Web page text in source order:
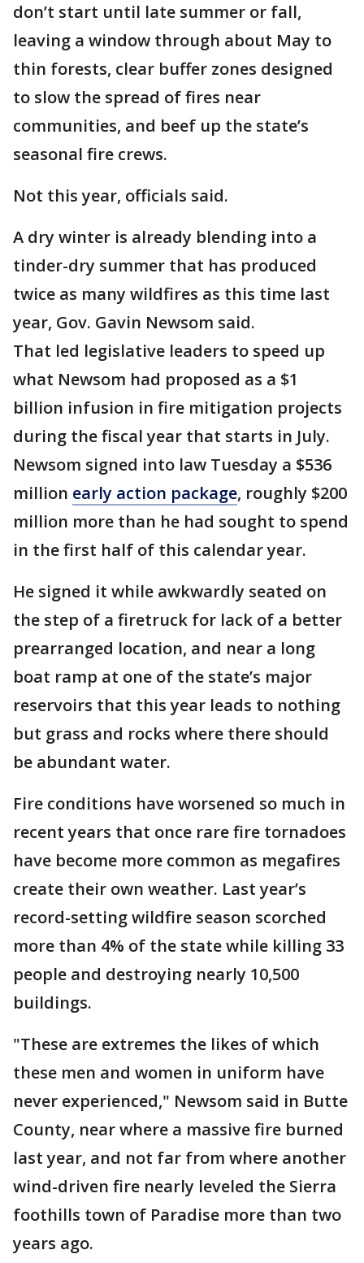
don’t start until late summer or fall,
leaving a window through about May to
thin forests, clear buffer zones designed
to slow the spread of fires near
communities, and beef up the state’s
seasonal fire crews.
Not this year, officials said.
A dry winter is already blending into a
tinder-dry summer that has produced
twice as many wildfires as this time last
year, Gov. Gavin Newsom said.
That led legislative leaders to speed up
what Newsom had proposed as a $1
billion infusion in fire mitigation projects
during the fiscal year that starts in July.
Newsom signed into law Tuesday a $536
million early action package, roughly $200
million more than he had sought to spend
in the first half of this calendar year.
He signed it while awkwardly seated on
the step of a firetruck for lack of a better
prearranged location, and near a long
boat ramp at one of the state’s major
reservoirs that this year leads to nothing
but grass and rocks where there should
be abundant water.
Fire conditions have worsened so much in
recent years that once rare fire tornadoes
have become more common as megafires
create their own weather. Last year’s
record-setting wildfire season scorched
more than 4% of the state while killing 33
people and destroying nearly 10,500
buildings.
"These are extremes the likes of which
these men and women in uniform have
never experienced," Newsom said in Butte
County, near where a massive fire burned
last year, and not far from where another
wind-driven fire nearly leveled the Sierra
foothills town of Paradise more than two
years ago.